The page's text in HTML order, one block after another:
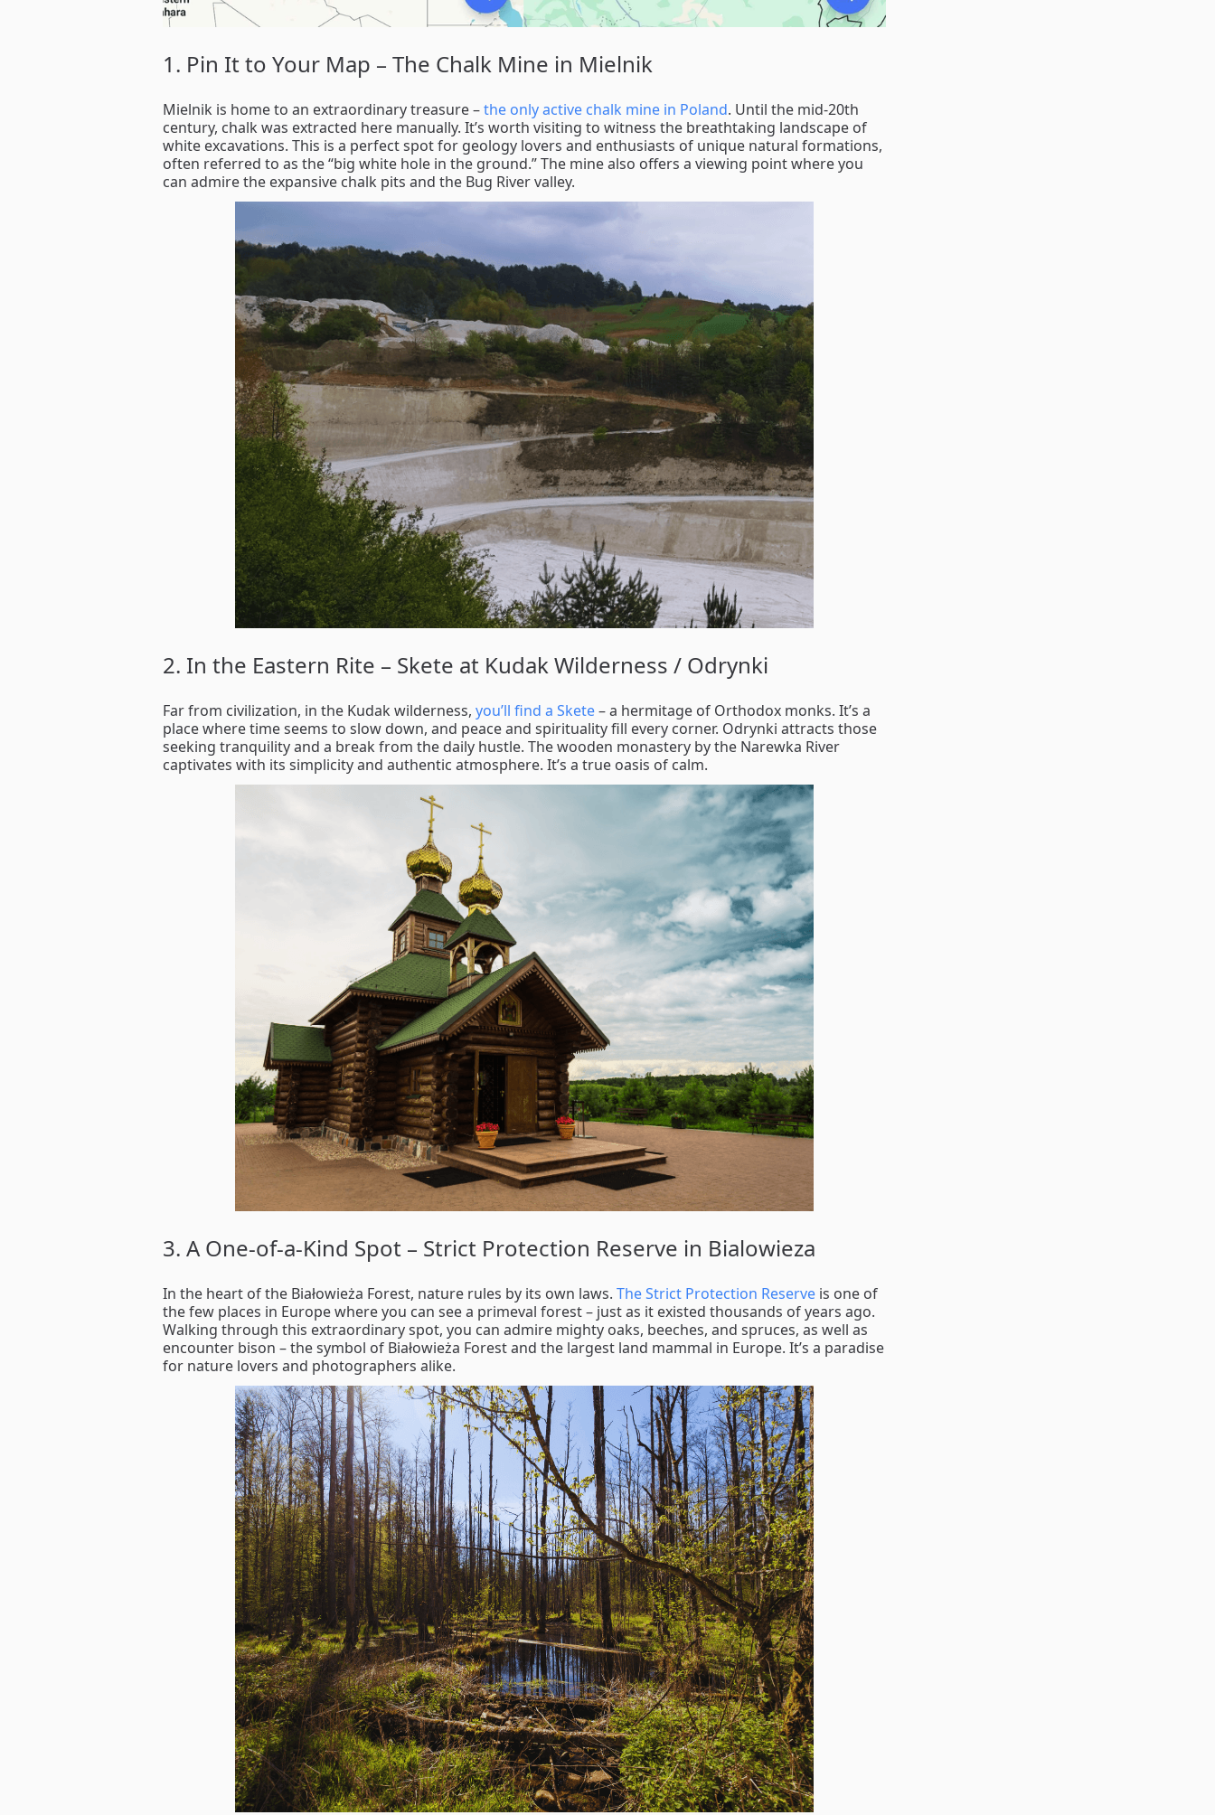
1. Pin It to Your Map – The Chalk Mine in Mielnik
Mielnik is home to an extraordinary treasure –the only active chalk mine in Poland. Until the mid-20th
century, chalk was extracted here manually. It’s worth visiting to witness the breathtaking landscape of
white excavations. This is a perfect spot for geology lovers and enthusiasts of unique natural formations,
often referred to as the “big white hole in the ground.” The mine also offers a viewing point where you
can admire the expansive chalk pits and the Bug River valley.
2. In the Eastern Rite – Skete at Kudak Wilderness / Odrynki
Far from civilization, in the Kudak wilderness, you’ll find a Skete– a hermitage of Orthodox monks. It’s a
place where time seems to slow down, and peace and spirituality fill every corner. Odrynki attracts those
seeking tranquility and a break from the daily hustle. The wooden monastery by the Narewka River
captivates with its simplicity and authentic atmosphere. It’s a true oasis of calm.
3. A One-of-a-Kind Spot – Strict Protection Reserve in Bialowieza
In the heart of the Białowieża Forest, nature rules by its own laws. The Strict Protection Reserve is one of
the few places in Europe where you can see a primeval forest – just as it existed thousands of years ago.
Walking through this extraordinary spot, you can admire mighty oaks, beeches, and spruces, as well as
encounter bison – the symbol of Białowieża Forest and the largest land mammal in Europe. It’s a paradise
for nature lovers and photographers alike.